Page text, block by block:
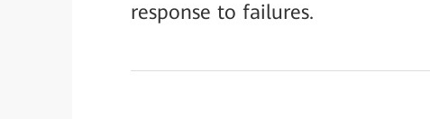
response to failures.